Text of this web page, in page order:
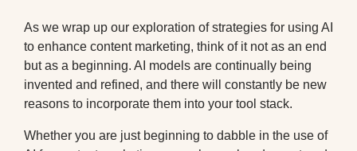
As we wrap up our exploration of strategies for using AI
to enhance content marketing, think of it not as an end
but as a beginning. AI models are continually being
invented and refined, and there will constantly be new
reasons to incorporate them into your tool stack.
Whether you are just beginning to dabble in the use of